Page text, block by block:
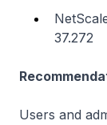
37.272
Users and